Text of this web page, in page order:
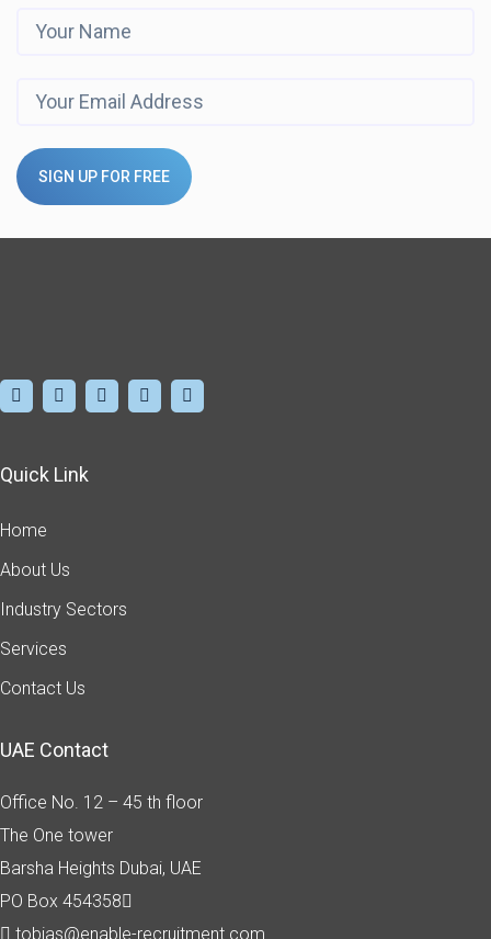
SIGN UP FOR FREE
Quick Link
Home
About Us
Industry Sectors
Services
Contact Us
UAE Contact
Office No. 12 – 45 th floor
The One tower
Barsha Heights Dubai, UAE
PO Box 454358
tobias@enable-recruitment.com